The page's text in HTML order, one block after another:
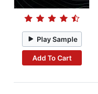
Play Sample
Add To Cart